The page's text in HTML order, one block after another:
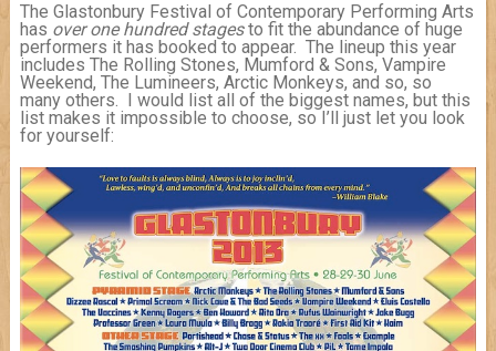
The Glastonbury Festival of Contemporary Performing Arts
has over one hundred stagesto fit the abundance of huge
performers it has booked to appear. The lineup this year
includes The Rolling Stones, Mumford & Sons, Vampire
Weekend, The Lumineers, Arctic Monkeys, and so, so
many others. I would list all of the biggest names, but this
list makes it impossible to choose, so I’ll just let you look
for yourself: